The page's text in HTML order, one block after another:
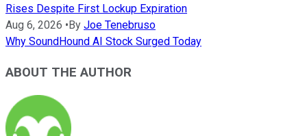
Rises Despite First Lockup Expiration
Aug 6, 2026 • By Joe Tenebruso
Why SoundHound AI Stock Surged Today
ABOUT THE AUTHOR